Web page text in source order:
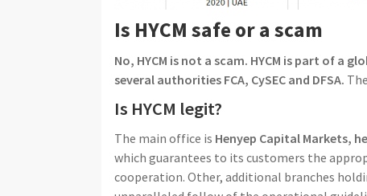
Is HYCM safe or a scam
No, HYCM is not a scam. HYCM is part of a
several authorities FCA, CySEC and DFSA.
Is HYCM legit?
The main office is Henyep Capital Markets,
which guarantees to its customers the
cooperation. Other, additional branches